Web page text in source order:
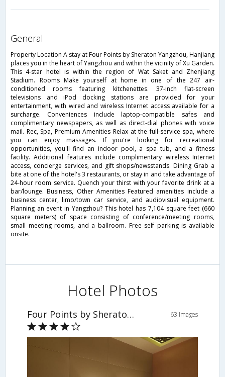
general
Property Location A stay at Four Points by Sheraton Yangzhou, Hanjiang
places you in the heart of Yangzhou and within the vicinity of Xu Garden.
This 4-star hotel is within the region of Wat Saket and Zhenjiang
Stadium. Rooms Make yourself at home in one of the 247 air-
conditioned rooms featuring kitchenettes. 37-inch flat-screen
televisions and iPod docking stations are provided for your
entertainment, with wired and wireless Internet access available for a
surcharge. Conveniences include laptop-compatible safes and
complimentary newspapers, as well as direct-dial phones with voice
mail. Rec, Spa, Premium Amenities Relax at the full-service spa, where
you can enjoy massages. If you're looking for recreational
opportunities, you'll find an indoor pool, a spa tub, and a fitness
facility. Additional features include complimentary wireless Internet
access, concierge services, and gift shops/newsstands. Dining Grab a
bite at one of the hotel's 3 restaurants, or stay in and take advantage of
24-hour room service. Quench your thirst with your favorite drink at a
bar/lounge. Business, Other Amenities Featured amenities include a
business center, limo/town car service, and audiovisual equipment.
Planning an event in Yangzhou? This hotel has 7,104 square feet (660
square meters) of space consisting of conference/meeting rooms,
small meeting rooms, and a ballroom. Free self parking is available
onsite.
Hotel Photos
Four Points by Sheraton Yangzhou, Hanjiang 63 Images